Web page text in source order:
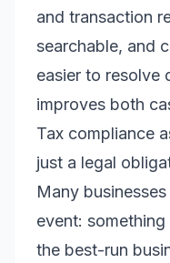
and transaction
searchable, and
easier to resolve
improves both
Tax compliance
just a legal
Many
event:
the best-run